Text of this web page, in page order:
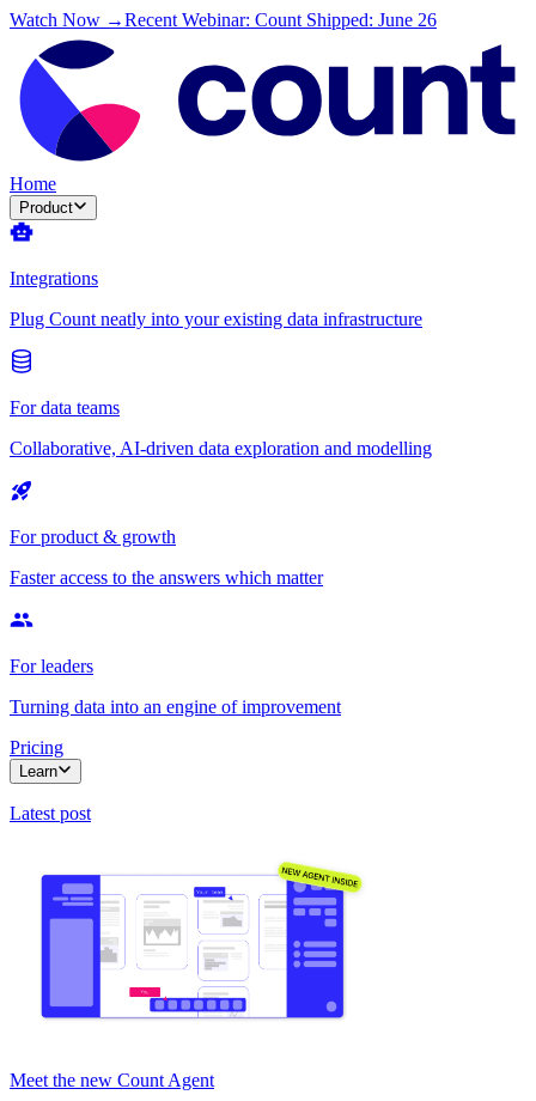
Watch Now →Recent Webinar: Count Shipped: June 26
Home
Product
Integrations
Plug Count neatly into your existing data infrastructure
For data teams
Collaborative, AI-driven data exploration and modelling
For product & growth
Faster access to the answers which matter
For leaders
Turning data into an engine of improvement
Pricing
Learn
Latest post
Meet the new Count Agent